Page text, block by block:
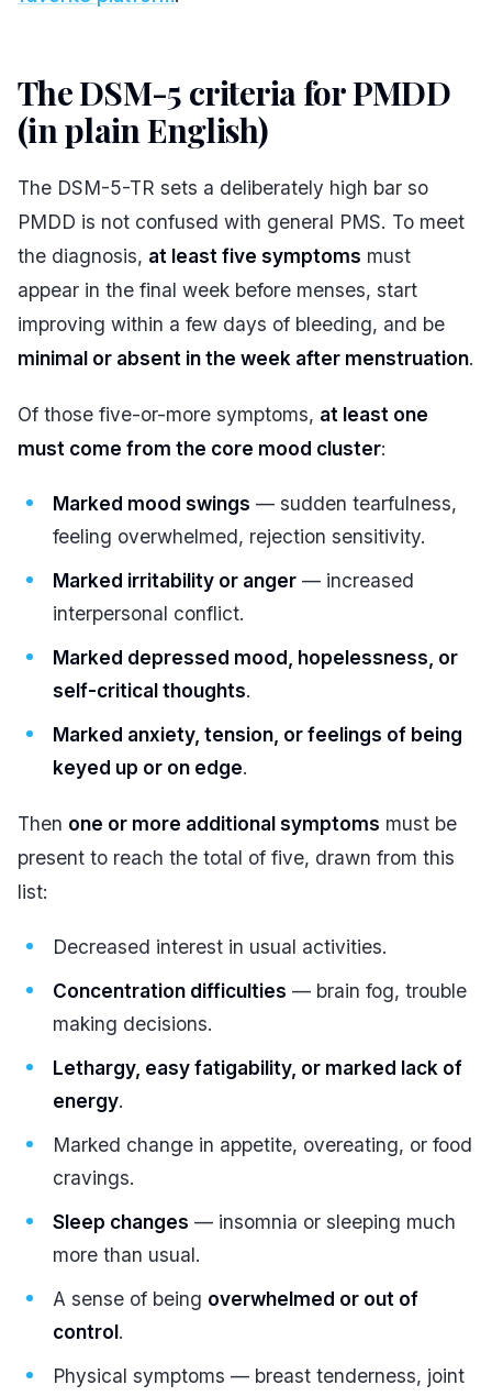
The DSM-5 criteria for PMDD
(in plain English)
The DSM-5-TR sets a deliberately high bar so
PMDD is not confused with general PMS. To meet
the diagnosis, at least five symptoms must
appear in the final week before menses, start
improving within a few days of bleeding, and be
minimal or absent in the week after menstruation.
Of those five-or-more symptoms, at least one
must come from the core mood cluster:
Marked mood swings — sudden tearfulness,
feeling overwhelmed, rejection sensitivity.
Marked irritability or anger — increased
interpersonal conflict.
Marked depressed mood, hopelessness, or
self-critical thoughts.
Marked anxiety, tension, or feelings of being
keyed up or on edge.
Then one or more additional symptoms must be
present to reach the total of five, drawn from this
list:
Decreased interest in usual activities.
Concentration difficulties — brain fog, trouble
making decisions.
Lethargy, easy fatigability, or marked lack of
energy.
Marked change in appetite, overeating, or food
cravings.
Sleep changes — insomnia or sleeping much
more than usual.
A sense of being overwhelmed or out of
control.
Physical symptoms — breast tenderness, joint